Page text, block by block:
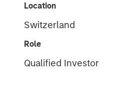
Location
Switzerland
Role
Qualified Investor
Fourth
14 MARCH 2025